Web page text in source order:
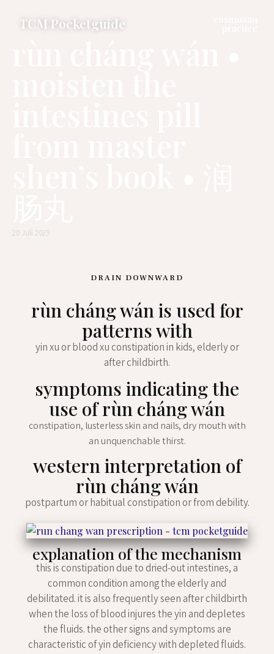
TCM Pocketguide
20 Juli 2025
DRAIN DOWNWARD
rùn cháng wán is used for
patterns with
yin xu or blood xu constipation in kids, elderly or
after childbirth.
symptoms indicating the
use of rùn cháng wán
constipation, lusterless skin and nails, dry mouth with
an unquenchable thirst.
western interpretation of
rùn cháng wán
postpartum or habitual constipation or from debility.
explanation of the mechanism
this is constipation due to dried-out intestines, a
common condition among the elderly and
debilitated. it is also frequently seen after childbirth
when the loss of blood injures the yin and depletes
the fluids. the other signs and symptoms are
characteristic of yin deficiency with depleted fluids.